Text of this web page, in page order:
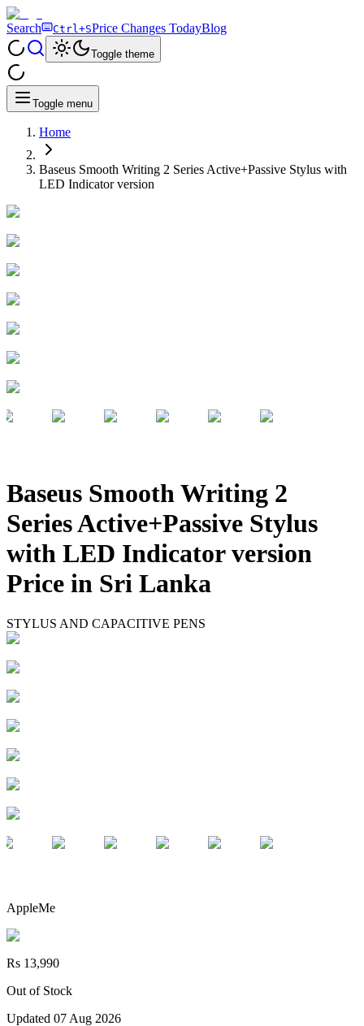
Search Ctrl+SPrice Changes TodayBlog
Toggle theme
Toggle menu
Home
Baseus Smooth Writing 2 Series Active+Passive Stylus with
LED Indicator version
Baseus Smooth Writing 2
Series Active+Passive Stylus
with LED Indicator version
Price in Sri Lanka
STYLUS AND CAPACITIVE PENS
AppleMe
Rs 13,990
Out of Stock
Updated 07 Aug 2026